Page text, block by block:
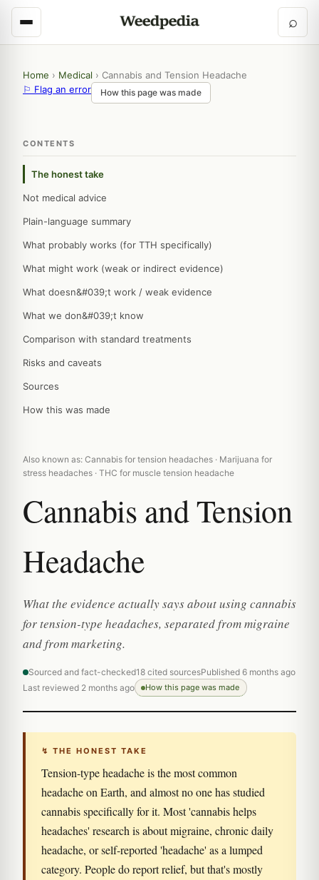
⌕
Home › Medical › Cannabis and Tension Headache
⚐ Flag an error
How this page was made
CONTENTS
The honest take
Not medical advice
Plain-language summary
What probably works (for TTH specifically)
What might work (weak or indirect evidence)
What doesn&#039;t work / weak evidence
What we don&#039;t know
Comparison with standard treatments
Risks and caveats
Sources
How this was made
Also known as: Cannabis for tension headaches · Marijuana for
stress headaches · THC for muscle tension headache
Cannabis and Tension
Headache
What the evidence actually says about using cannabis
for tension-type headaches, separated from migraine
and from marketing.
Sourced and fact-checked18 cited sourcesPublished 6 months ago
Last reviewed 2 months ago
How this page was made
↯ THE HONEST TAKE
Tension-type headache is the most common
headache on Earth, and almost no one has studied
cannabis specifically for it. Most 'cannabis helps
headaches' research is about migraine, chronic daily
headache, or self-reported 'headache' as a lumped
category. People do report relief, but that's mostly